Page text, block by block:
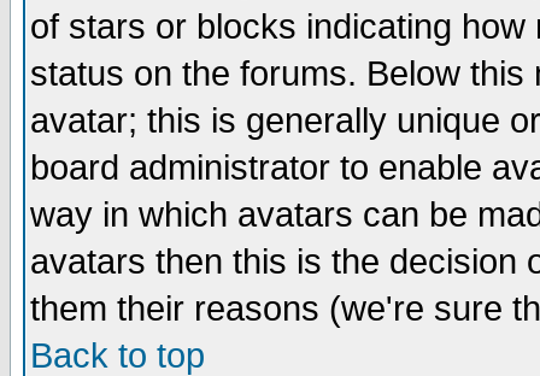
of stars or blocks indicating
status on the forums. Below
avatar; this is generally unique
board administrator to enable
way in which avatars can be
avatars then this is the decision
them their reasons (we're sure
Back to top